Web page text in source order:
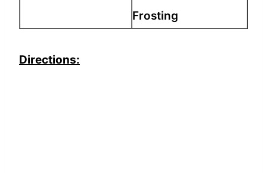
Frosting
Directions: